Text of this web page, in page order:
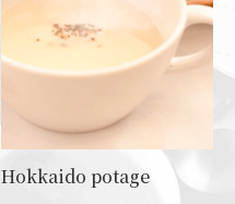
Hokkaido potage